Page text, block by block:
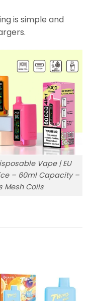
is simple and
Vape | EU
– 60ml Capacity –
Mesh Coils